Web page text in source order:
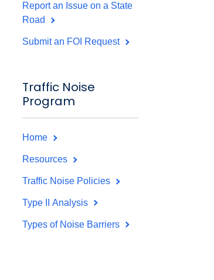
Report an Issue on a State
Road
Submit an FOI Request
Traffic Noise
Program
Home
Resources
Traffic Noise Policies
Type II Analysis
Types of Noise Barriers